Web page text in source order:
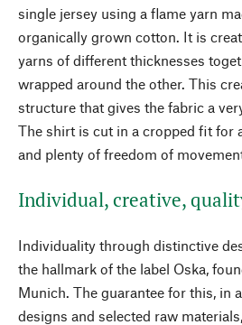
single jersey using a flame yarn
organically grown cotton. It is
yarns of different thicknesses
wrapped around the other. This
structure that gives the fabric a
The shirt is cut in a cropped fit for
and plenty of freedom of
Individual, creative,
Individuality through distinctive
the hallmark of the label Oska,
Munich. The guarantee for this, in
designs and selected raw